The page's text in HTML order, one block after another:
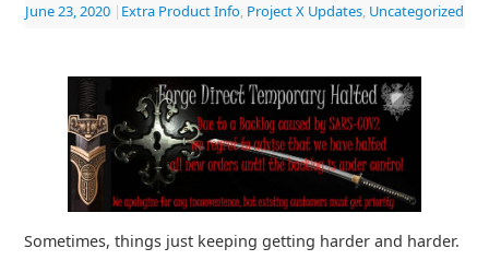
June 23, 2020 | Extra Product Info, Project X Updates, Uncategorized
Sometimes, things just keeping getting harder and harder.